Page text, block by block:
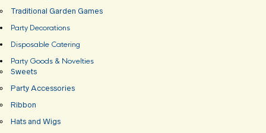
Traditional Garden Games
Party Decorations
Disposable Catering
Party Goods & Novelties
Sweets
Party Accessories
Ribbon
Hats and Wigs